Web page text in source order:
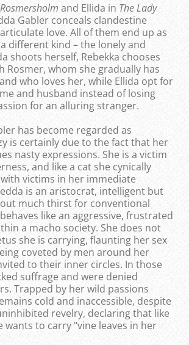
Rosmersholm and Ellida in The Lady
Gabler conceals clandestine
love. All of them end up as
different kind – the lonely and
shoots herself, Rebekka chooses
Rosmer, whom she gradually has
who loves her, while Ellida opt for
and husband instead of losing
for an alluring stranger.
has become regarded as
is certainly due to the fact that her
nasty expressions. She is a victim
and like a cat she cynically
victims in her immediate
is an aristocrat, intelligent but
much thirst for conventional
like an aggressive, frustrated
a macho society. She does not
she is carrying, flaunting her sex
coveted by men around her
to their inner circles. In those
suffrage and were denied
Trapped by her wild passions
cold and inaccessible, despite
revelry, declaring that like
wants to carry "vine leaves in her